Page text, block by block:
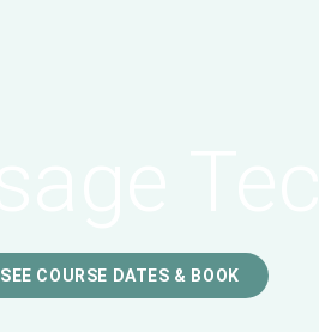
SEE COURSE DATES & BOOK